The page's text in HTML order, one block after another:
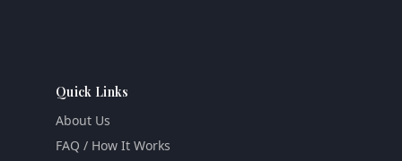
Quick Links
About Us
FAQ / How It Works